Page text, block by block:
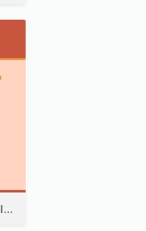
Warm Families Day Sales Instagram Post